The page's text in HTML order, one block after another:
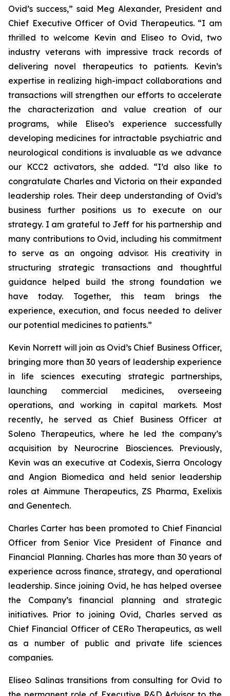
Ovid’s success,” said Meg Alexander, President and
Chief Executive Officer of Ovid Therapeutics. “I am
thrilled to welcome Kevin and Eliseo to Ovid, two
industry veterans with impressive track records of
delivering novel therapeutics to patients. Kevin’s
expertise in realizing high-impact collaborations and
transactions will strengthen our efforts to accelerate
the characterization and value creation of our
programs, while Eliseo’s experience successfully
developing medicines for intractable psychiatric and
neurological conditions is invaluable as we advance
our KCC2 activators, she added. “I’d also like to
congratulate Charles and Victoria on their expanded
leadership roles. Their deep understanding of Ovid’s
business further positions us to execute on our
strategy. I am grateful to Jeff for his partnership and
many contributions to Ovid, including his commitment
to serve as an ongoing advisor. His creativity in
structuring strategic transactions and thoughtful
guidance helped build the strong foundation we
have today. Together, this team brings the
experience, execution, and focus needed to deliver
our potential medicines to patients.”
Kevin Norrett will join as Ovid’s Chief Business Officer,
bringing more than 30 years of leadership experience
in life sciences executing strategic partnerships,
launching commercial medicines, overseeing
operations, and working in capital markets. Most
recently, he served as Chief Business Officer at
Soleno Therapeutics, where he led the company’s
acquisition by Neurocrine Biosciences. Previously,
Kevin was an executive at Codexis, Sierra Oncology
and Angion Biomedica and held senior leadership
roles at Aimmune Therapeutics, ZS Pharma, Exelixis
and Genentech.
Charles Carter has been promoted to Chief Financial
Officer from Senior Vice President of Finance and
Financial Planning. Charles has more than 30 years of
experience across finance, strategy, and operational
leadership. Since joining Ovid, he has helped oversee
the Company’s financial planning and strategic
initiatives. Prior to joining Ovid, Charles served as
Chief Financial Officer of CERo Therapeutics, as well
as a number of public and private life sciences
companies.
Eliseo Salinas transitions from consulting for Ovid to